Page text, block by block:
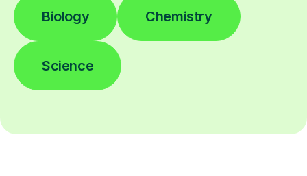
Biology Chemistry
Science